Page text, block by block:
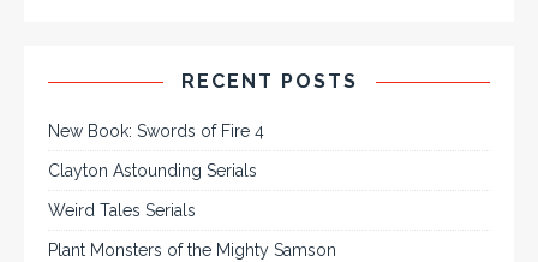
RECENT POSTS
New Book: Swords of Fire 4
Clayton Astounding Serials
Weird Tales Serials
Plant Monsters of the Mighty Samson